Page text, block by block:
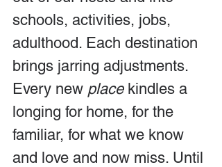
schools, activities, jobs,
adulthood. Each destination
brings jarring adjustments.
Every new place kindles a
longing for home, for the
familiar, for what we know
and love and now miss. Until